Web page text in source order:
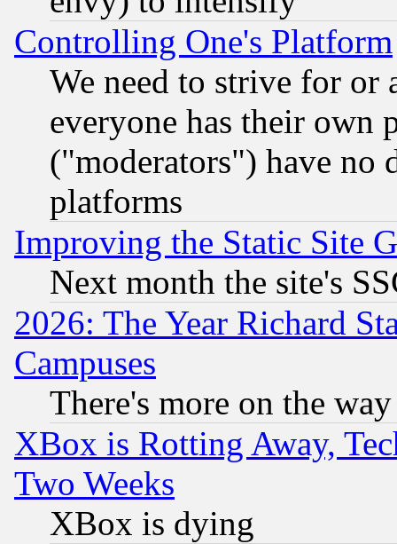
Controlling One's Platform
We need to strive for or
everyone has their own
("moderators") have no
platforms
Improving the Static Site
Next month the site's
2026: The Year Richard
Campuses
There's more on the way
XBox is Rotting Away,
Two Weeks
XBox is dying